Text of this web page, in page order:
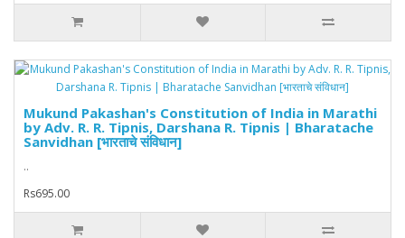
Mukund Pakashan's Constitution of India in Marathi
by Adv. R. R. Tipnis, Darshana R. Tipnis | Bharatache
Sanvidhan [भारताचे संविधान]
..
Rs695.00